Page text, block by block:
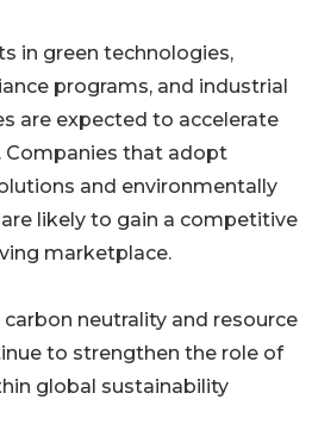
in green technologies,
programs, and industrial
are expected to accelerate
that adopt
and environmentally
likely to gain a competitive
marketplace.
neutrality and resource
to strengthen the role of
global sustainability